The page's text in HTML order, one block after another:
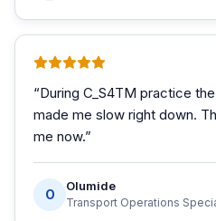
“During C_S4TM practice
made me slow right down.
me now.”
O
Olumide
Transport Operations